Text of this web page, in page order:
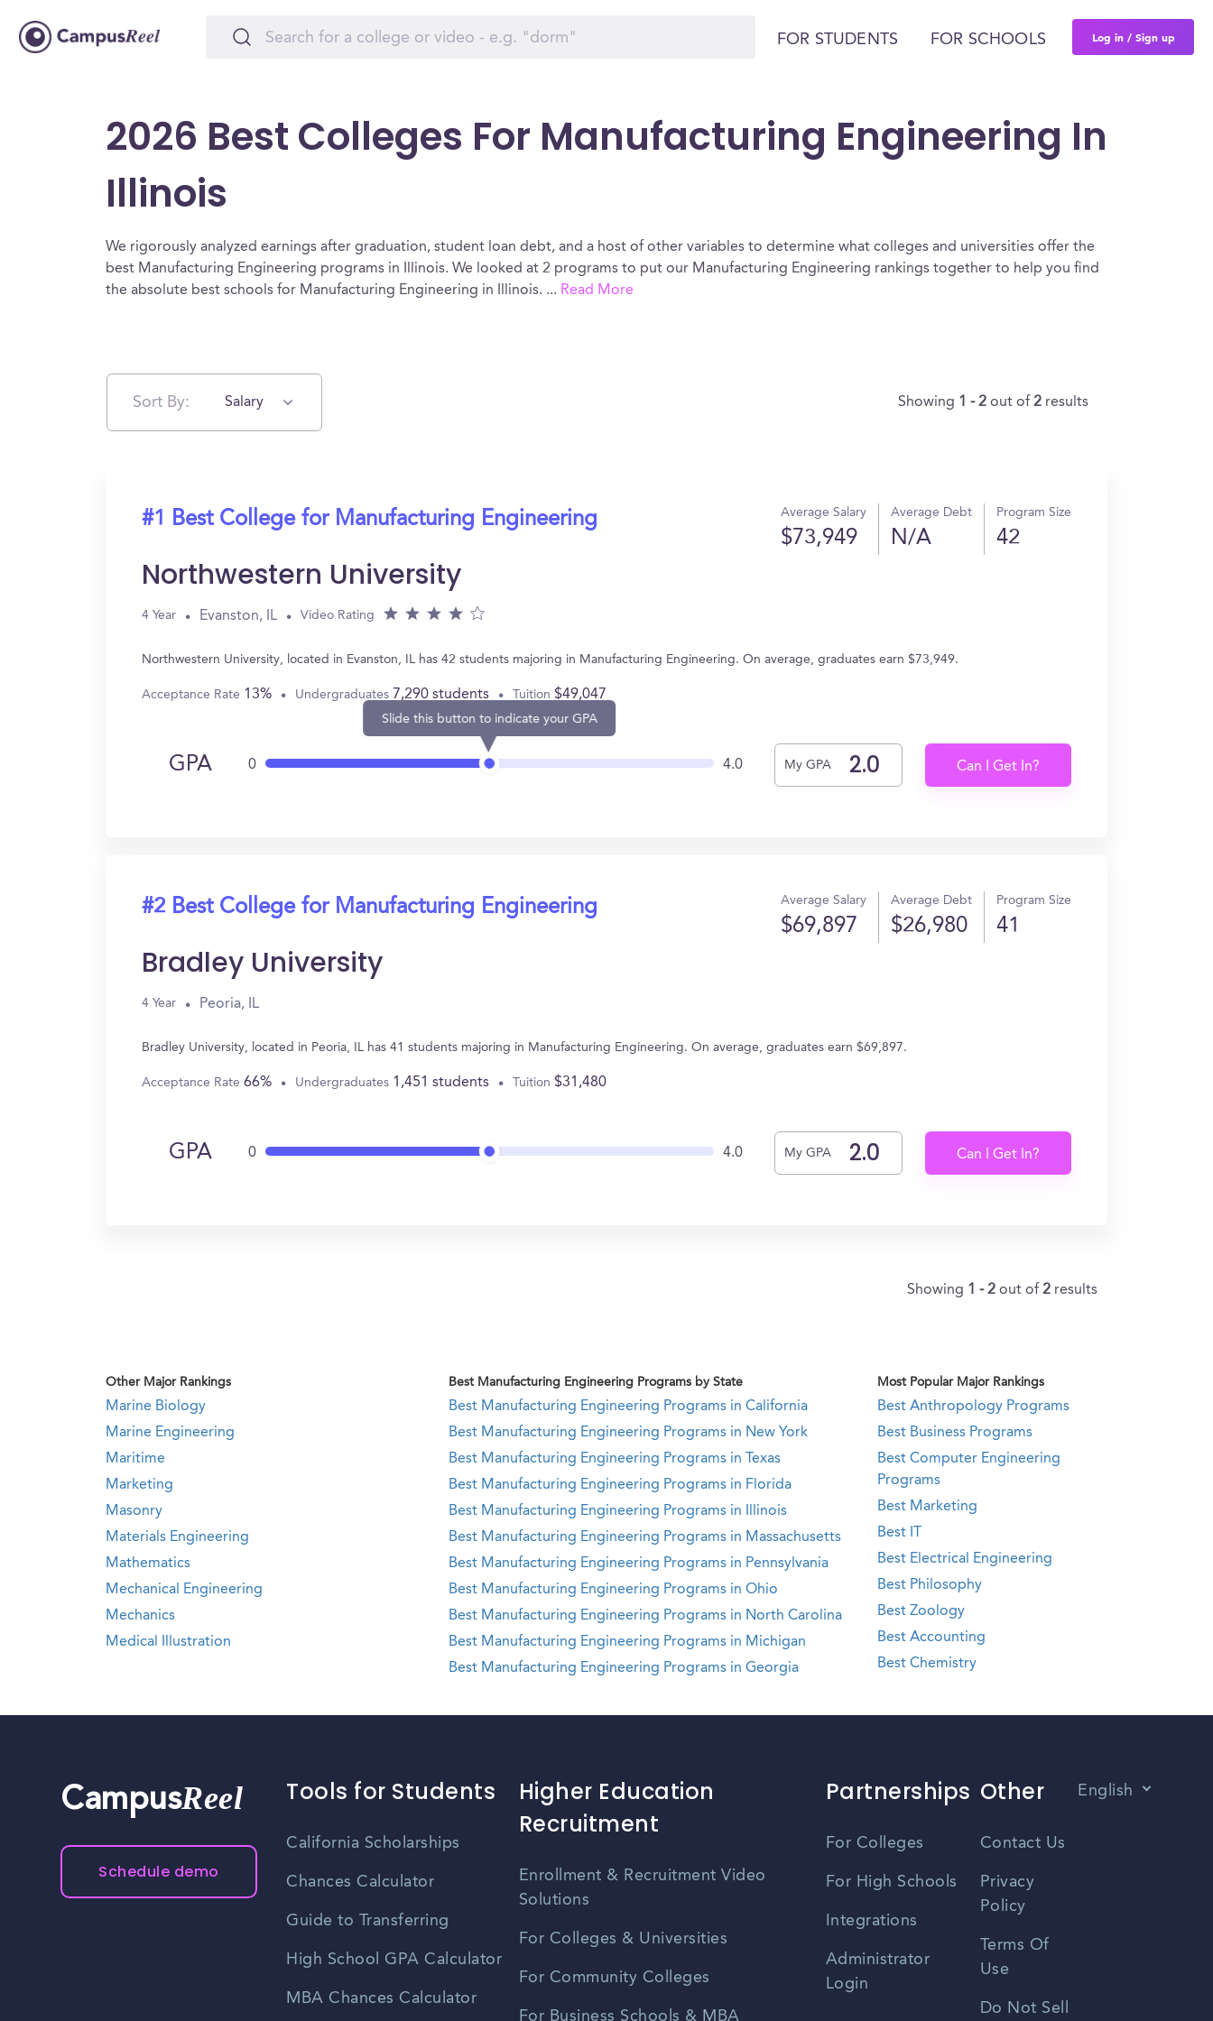
FOR STUDENTS FOR SCHOOLS Log in / Sign up
2026 Best Colleges For Manufacturing Engineering In
Illinois
We rigorously analyzed earnings after graduation, student loan debt, and a host of other variables to determine what colleges and universities offer the
best Manufacturing Engineering programs in Illinois. We looked at 2 programs to put our Manufacturing Engineering rankings together to help you find
the absolute best schools for Manufacturing Engineering in Illinois. ... Read More
Sort By: Salary Showing 1 - 2 out of 2 results
#1 Best College for Manufacturing Engineering Average Salary
$73,949
Average Debt
N/A
Program Size
42
Northwestern University
4 Year Evanston, IL Video Rating
Northwestern University, located in Evanston, IL has 42 students majoring in Manufacturing Engineering. On average, graduates earn $73,949.
Acceptance Rate 13% Undergraduates 7,290 students Tuition $49,047
GPA 0
Slide this button to indicate your GPA
4.0 My GPA Can I Get In?
#2 Best College for Manufacturing Engineering Average Salary
$69,897
Average Debt
$26,980
Program Size
41
Bradley University
4 Year Peoria, IL
Bradley University, located in Peoria, IL has 41 students majoring in Manufacturing Engineering. On average, graduates earn $69,897.
Acceptance Rate 66% Undergraduates 1,451 students Tuition $31,480
GPA 0 4.0 My GPA Can I Get In?
Showing 1 - 2 out of 2 results
Other Major Rankings Best Manufacturing Engineering Programs by State Most Popular Major Rankings
Marine Biology
Marine Engineering
Maritime
Marketing
Masonry
Materials Engineering
Mathematics
Mechanical Engineering
Mechanics
Medical Illustration
Best Manufacturing Engineering Programs in California
Best Manufacturing Engineering Programs in New York
Best Manufacturing Engineering Programs in Texas
Best Manufacturing Engineering Programs in Florida
Best Manufacturing Engineering Programs in Illinois
Best Manufacturing Engineering Programs in Massachusetts
Best Manufacturing Engineering Programs in Pennsylvania
Best Manufacturing Engineering Programs in Ohio
Best Manufacturing Engineering Programs in North Carolina
Best Manufacturing Engineering Programs in Michigan
Best Manufacturing Engineering Programs in Georgia
Best Anthropology Programs
Best Business Programs
Best Computer Engineering
Programs
Best Marketing
Best IT
Best Electrical Engineering
Best Philosophy
Best Zoology
Best Accounting
Best Chemistry
CampusReel
Schedule demo
Tools for Students
California Scholarships
Chances Calculator
Guide to Transferring
High School GPA Calculator
MBA Chances Calculator
Higher Education
Recruitment
Enrollment & Recruitment Video
Solutions
For Colleges & Universities
For Community Colleges
For Business Schools & MBA
Partnerships
For Colleges
For High Schools
Integrations
Administrator
Login
Other
Contact Us
Privacy
Policy
Terms Of
Use
Do Not Sell
English